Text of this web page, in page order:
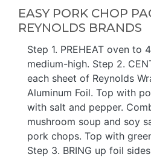
EASY PORK CHOP
REYNOLDS BRANDS
Step 1. PREHEAT oven to
medium-high. Step 2.
each sheet of Reynolds
Aluminum Foil. Top with
with salt and pepper.
mushroom soup and soy
pork chops. Top with
Step 3. BRING up foil